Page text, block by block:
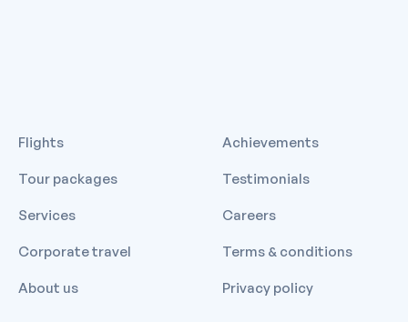
Flights
Tour packages
Services
Corporate travel
About us
Achievements
Testimonials
Careers
Terms & conditions
Privacy policy